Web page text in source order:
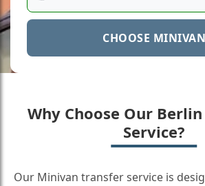
CHOOSE MINIVAN
Why Choose Our
Service?
Our Minivan transfer service is